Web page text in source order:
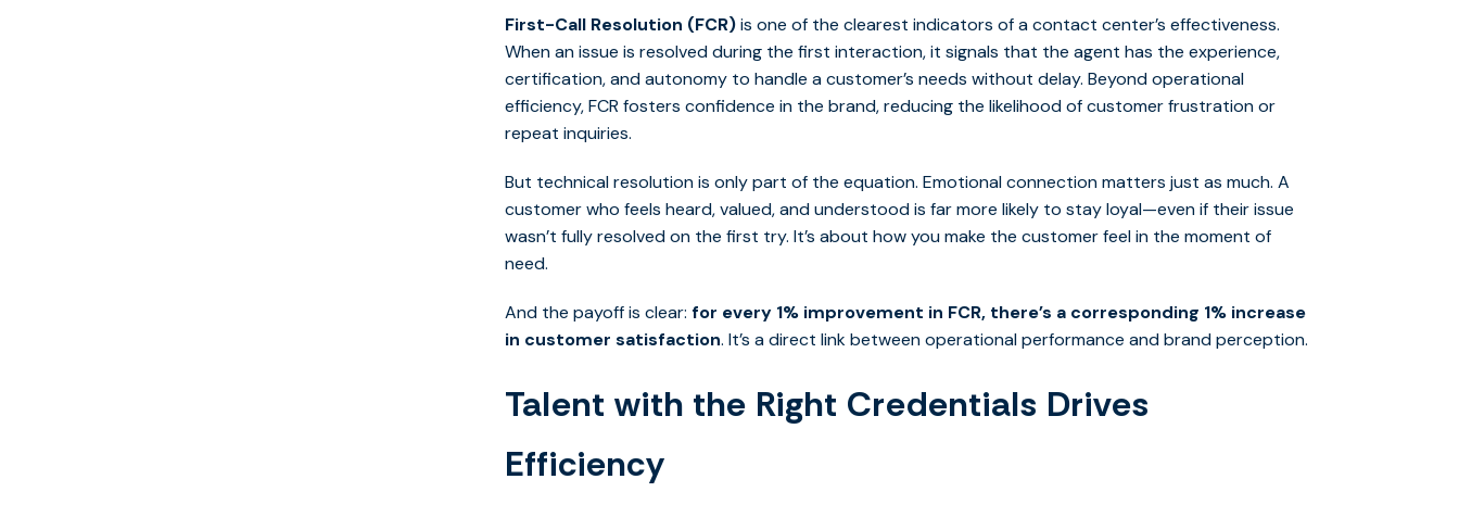
First-Call Resolution (FCR)is one of the clearest indicators of a contact center’s effectiveness.
When an issue is resolved during the first interaction, it signals that the agent has the experience,
certification, and autonomy to handle a customer’s needs without delay. Beyond operational
efficiency, FCR fosters confidence in the brand, reducing the likelihood of customer frustration or
repeat inquiries.
But technical resolution is only part of the equation. Emotional connection matters just as much. A
customer who feels heard, valued, and understood is far more likely to stay loyal—even if their issue
wasn’t fully resolved on the first try. It’s about how you make the customer feel in the moment of
need.
And the payoff is clear:for every 1% improvement in FCR, there’s a corresponding 1% increase
in customer satisfaction. It’s a direct link between operational performance and brand perception.
Talent with the Right Credentials Drives
Efficiency